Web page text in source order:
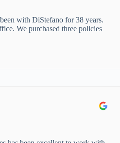
with DiStefano for 38 years.
We purchased three policies